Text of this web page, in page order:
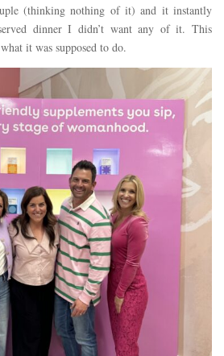
(thinking nothing of it) and it instantly
dinner I didn’t want any of it. This
it was supposed to do.